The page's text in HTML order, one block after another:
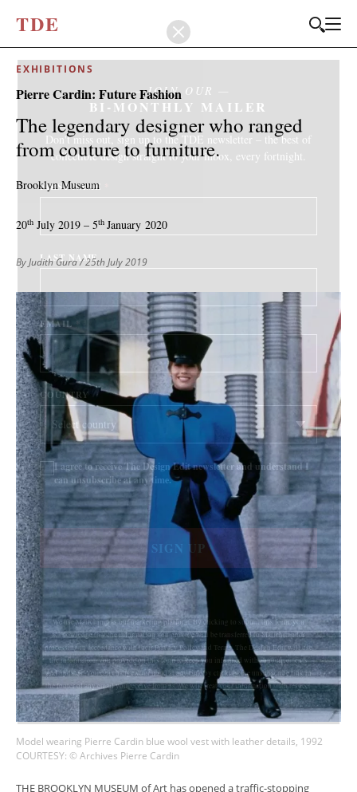
TDE
EXHIBITIONS
Pierre Cardin: Future Fashion
The legendary designer who ranged
from couture to furniture.
Brooklyn Museum
20th July 2019 – 5th January 2020
By Judith Gura/ 25th July 2019
Model wearing Pierre Cardin blue wool vest with leather details, 1992
COURTESY: © Archives Pierre Cardin
THE BROOKLYN MUSEUM of Art has opened a traffic-stopping
JOIN OUR
BI-MONTHLY MAILER
Don't miss out, sign up to the TDE newsletter – the best of
collectible design straight to your inbox, every fortnight.
FIRST NAME
LAST NAME
EMAIL *
COUNTRY
I agree to receive The Design Edit newsletter and understand I
can unsubscribe at any time.
SIGN UP
We use Mailchimp as our marketing platform. By clicking to submit this form, you
acknowledge that the information you provide will be transferred to Mailchimp for
processing in accordance with their Privacy Policy and Terms. The Design Edit will use
the information you provide on this form to keep you informed with announcements
and updates. You can change your mind at any time by clicking the unsubscribe link in
the footer of any email you receive from us. We will treat your information with respect.